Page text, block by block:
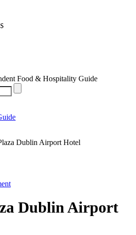
Food & Hospitality Guide
Dublin Airport Hotel
Dublin Airport